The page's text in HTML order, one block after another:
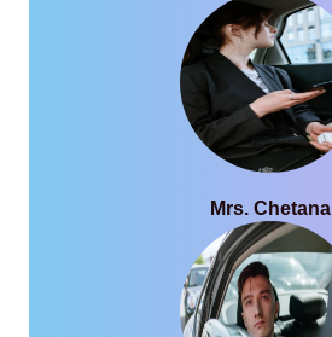
Mrs. Chetana